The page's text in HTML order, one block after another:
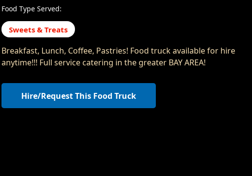
Food Type Served:
Sweets & Treats
Breakfast, Lunch, Coffee, Pastries! Food truck available for hire
anytime!!! Full service catering in the greater BAY AREA!
Hire/Request This Food Truck